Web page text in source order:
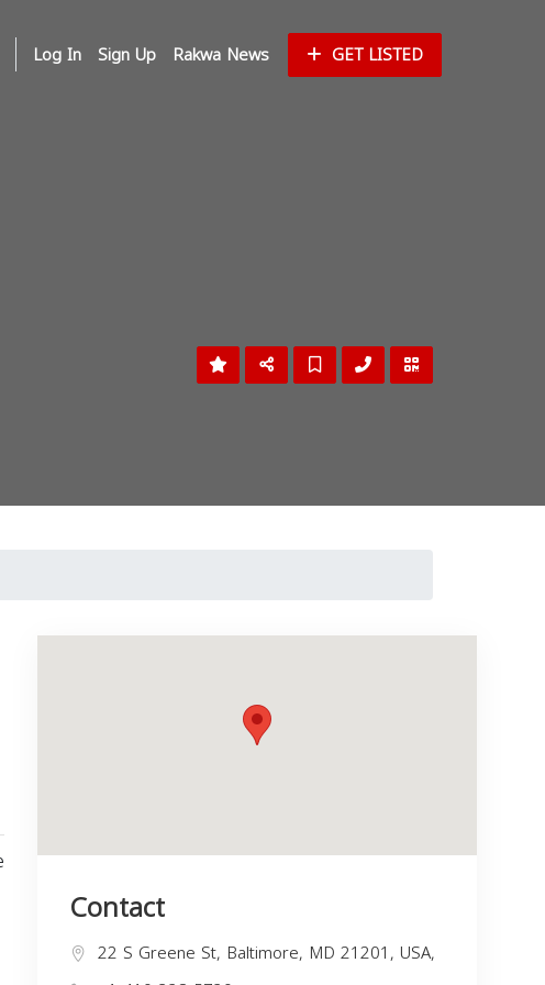
Log In Sign Up Rakwa News GET LISTED
Contact
22 S Greene St, Baltimore, MD 21201, USA,